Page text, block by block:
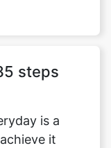
steps
is a
it